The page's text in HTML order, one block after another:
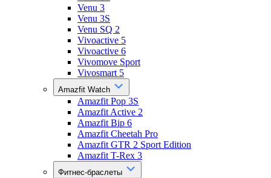
Venu 3
Venu 3S
Venu SQ 2
Vivoactive 5
Vivoactive 6
Vivomove Sport
Vivosmart 5
Amazfit Watch
Amazfit Pop 3S
Amazfit Active 2
Amazfit Bip 6
Amazfit Cheetah Pro
Amazfit GTR 2 Sport Edition
Amazfit T-Rex 3
Фитнес-браслеты